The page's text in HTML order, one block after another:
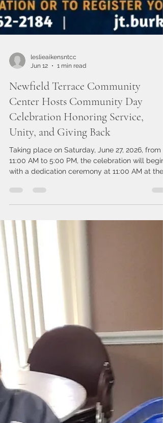
Jun 12
1 min read
Newfield Terrace Community
Center Hosts Community Day
Celebration Honoring Service,
Unity, and Giving Back
Taking place on Saturday, June 27, 2026, from
with a dedication ceremony at 11:00 AM at the
Community Day will offer something for
everyone, including: 🏀 Basketball tournament
with JT Burks, drills, and skills activities with
Coach PTAH 🥫 Food distribution available
8:00 AM–10:00 AM 🎵 Music and entertainment
from DJ Nellez 🎨 Face pain